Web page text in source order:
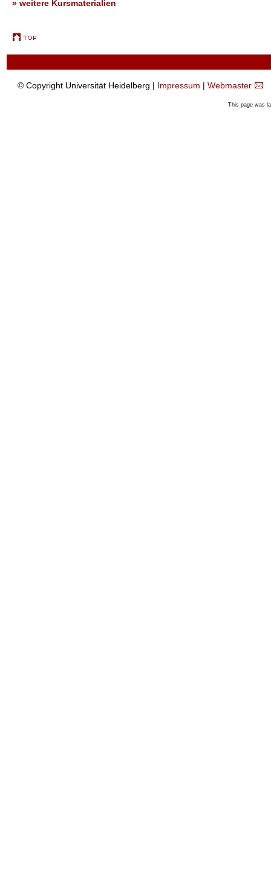
» weitere Kursmaterialien
© Copyright Universität Heidelberg | Impressum | Webmaster
This page was